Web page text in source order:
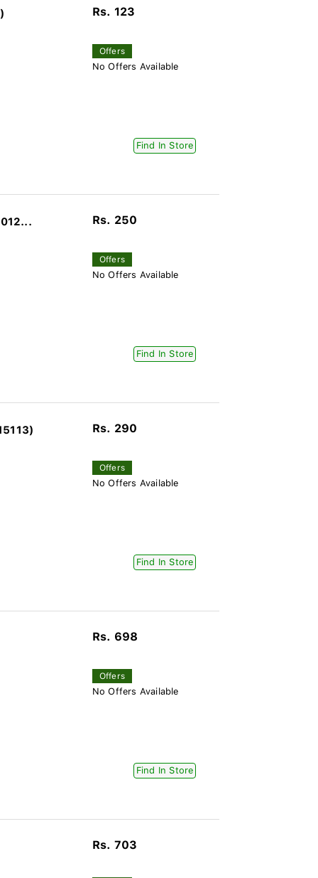
Rs. 123
Offers
No Offers Available
Find In Store
Rs. 250
Offers
No Offers Available
Find In Store
Rs. 290
Offers
No Offers Available
Find In Store
Rs. 698
Offers
No Offers Available
Find In Store
Rs. 703